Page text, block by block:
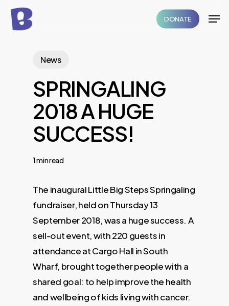
Skip
DONATE
News
SPRINGALING
2018 A HUGE
SUCCESS!
1 min read
The inaugural Little Big Steps Springaling
fundraiser, held on Thursday 13
September 2018, was a huge success. A
sell-out event, with 220 guests in
attendance at Cargo Hall in South
Wharf, brought together people with a
shared goal: to help improve the health
and wellbeing of kids living with cancer.